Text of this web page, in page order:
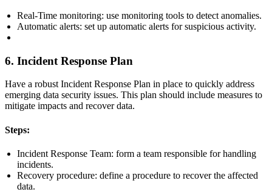
Real-Time monitoring: use monitoring tools to detect anomalies.
Automatic alerts: set up automatic alerts for suspicious activity.
6. Incident Response Plan
Have a robust Incident Response Plan in place to quickly address
emerging data security issues. This plan should include measures to
mitigate impacts and recover data.
Steps:
Incident Response Team: form a team responsible for handling
incidents.
Recovery procedure: define a procedure to recover the affected
data.